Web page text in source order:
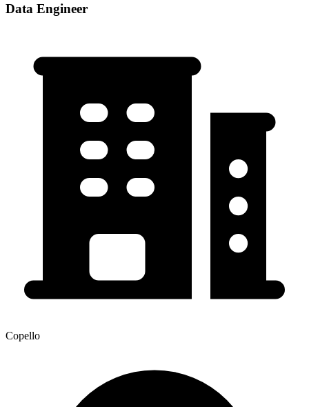
Data Engineer
Copello